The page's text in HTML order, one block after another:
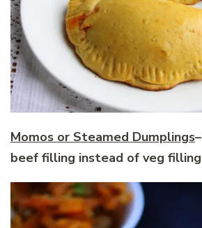
Momos or Steamed Dumplings–
beef filling instead of veg filling